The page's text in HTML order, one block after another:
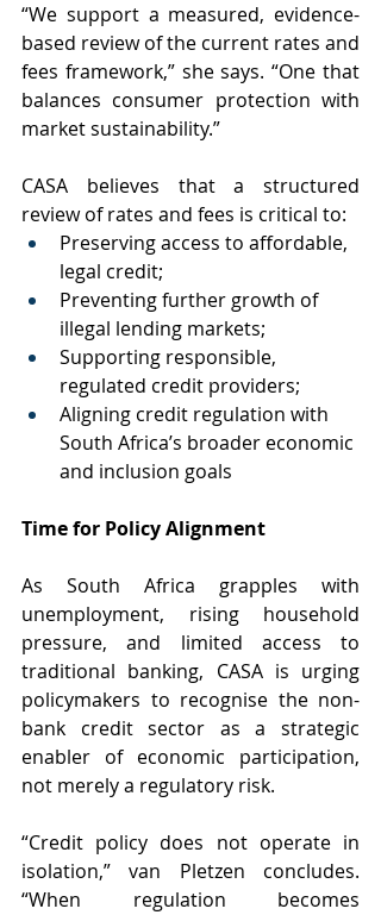
“We support a measured, evidence-
based review of the current rates and
fees framework,” she says. “One that
balances consumer protection with
market sustainability.”
CASA believes that a structured
review of rates and fees is critical to:
Preserving access to affordable,
legal credit;
Preventing further growth of
illegal lending markets;
Supporting responsible,
regulated credit providers;
Aligning credit regulation with
South Africa’s broader economic
and inclusion goals
Time for Policy Alignment
As South Africa grapples with
unemployment, rising household
pressure, and limited access to
traditional banking, CASA is urging
policymakers to recognise the non-
bank credit sector as a strategic
enabler of economic participation,
not merely a regulatory risk.
“Credit policy does not operate in
isolation,” van Pletzen concludes.
“When regulation becomes